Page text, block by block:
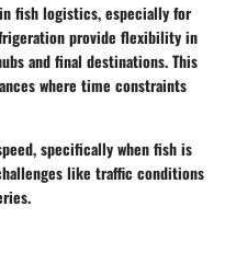
fish logistics, especially for
provide flexibility in
and final destinations. This
where time constraints
specifically when fish is
like traffic conditions